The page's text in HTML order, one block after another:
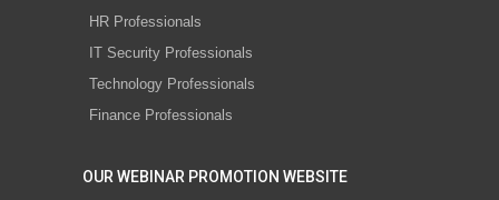
HR Professionals
IT Security Professionals
Technology Professionals
Finance Professionals
OUR WEBINAR PROMOTION WEBSITE